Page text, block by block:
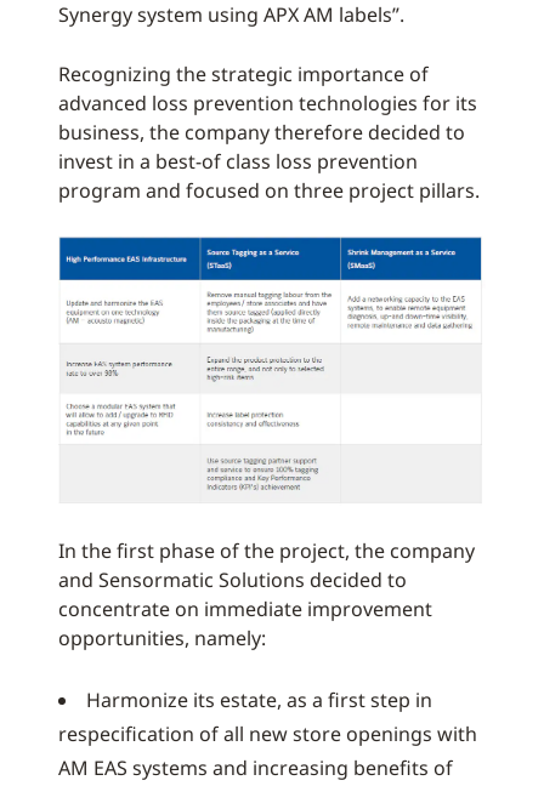
Synergy system using APX AM labels”.
Recognizing the strategic importance of
advanced loss prevention technologies for its
business, the company therefore decided to
invest in a best-of class loss prevention
program and focused on three project pillars.
In the first phase of the project, the company
and Sensormatic Solutions decided to
concentrate on immediate improvement
opportunities, namely:
Harmonize its estate, as a first step in
respecification of all new store openings with
AM EAS systems and increasing benefits of